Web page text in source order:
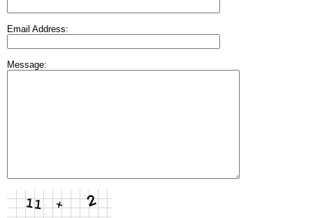
Email Address:
Message: